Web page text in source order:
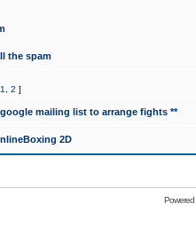
the spam
1 2 ]
mailing list to arrange fights **
2D